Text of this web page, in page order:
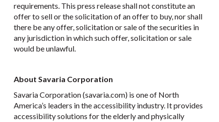
requirements. This press release shall not constitute an
offer to sell or the solicitation of an offer to buy, nor shall
there be any offer, solicitation or sale of the securities in
any jurisdiction in which such offer, solicitation or sale
would be unlawful.
About Savaria Corporation
Savaria Corporation (savaria.com) is one of North
America’s leaders in the accessibility industry. It provides
accessibility solutions for the elderly and physically